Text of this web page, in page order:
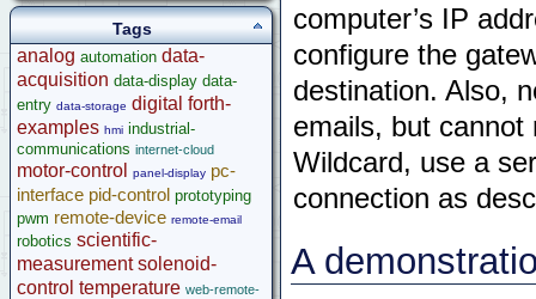
computer’s IP
configure the
destination. Also,
emails, but cannot
Wildcard, use a
connection as
A
Implementing Remote Instrument Front Panel
GPS Wildcard
Prototyping Wildcard
Thermocouple Wildcard
Ethersmart Wildcard
Motor Control Wildcard
LCVR Driver
Wildcard Bus Loading Limits
Accessories
Development Software
App Notes & Toolkits
Legacy Products
Software Examples
Tags
analog automation data-
acquisition data-display data-
entry data-storage digital forth-
examples hmi industrial-
communications internet-cloud
motor-control panel-display pc-
interface pid-control prototyping
pwm remote-device remote-email
robotics scientific-
measurement solenoid-
control temperature web-remote-